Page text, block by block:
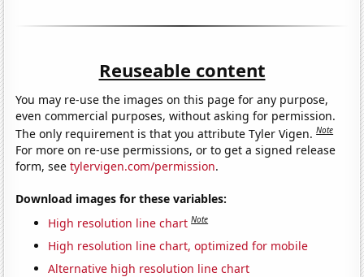
Reuseable content
You may re-use the images on this page for any purpose,
even commercial purposes, without asking for permission.
The only requirement is that you attribute Tyler Vigen.Note
For more on re-use permissions, or to get a signed release
form, seetylervigen.com/permission.
Download images for these variables:
High resolution line chart Note
High resolution line chart, optimized for mobile
Alternative high resolution line chart